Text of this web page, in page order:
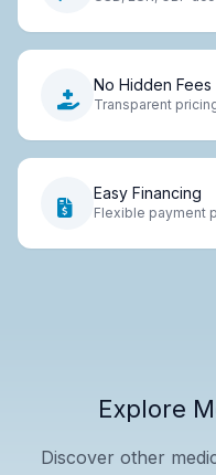
No Hidden Fees
Transparent
Easy Financing
Flexible payment
Explore
Discover other